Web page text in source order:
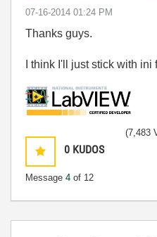
‎07-16-2014 01:24 PM
Thanks guys.
I think I'll just stick with ini
0 KUDOS
Message 4 of 12
(7,483